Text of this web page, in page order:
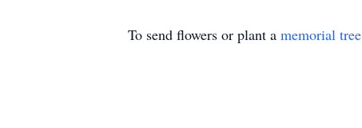
To send flowers or plant a memorial tree